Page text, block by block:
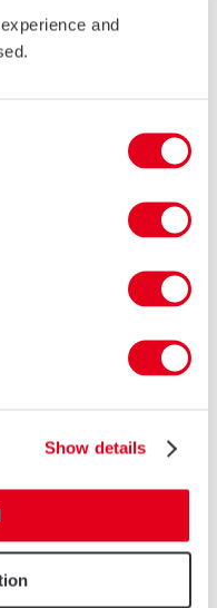
and
Show details